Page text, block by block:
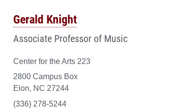
Gerald Knight
Associate Professor of Music
Center for the Arts 223
2800 Campus Box
Elon, NC 27244
(336) 278-5244